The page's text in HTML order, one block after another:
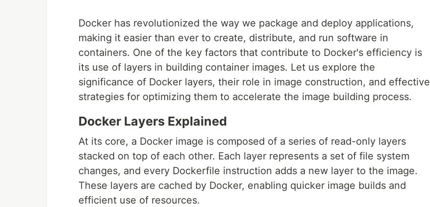
Docker has revolutionized the way we package and deploy applications,
making it easier than ever to create, distribute, and run software in
containers. One of the key factors that contribute to Docker's efficiency is
its use of layers in building container images. Let us explore the
significance of Docker layers, their role in image construction, and effective
strategies for optimizing them to accelerate the image building process.
Docker Layers Explained
At its core, a Docker image is composed of a series of read-only layers
stacked on top of each other. Each layer represents a set of file system
changes, and every Dockerfile instruction adds a new layer to the image.
These layers are cached by Docker, enabling quicker image builds and
efficient use of resources.